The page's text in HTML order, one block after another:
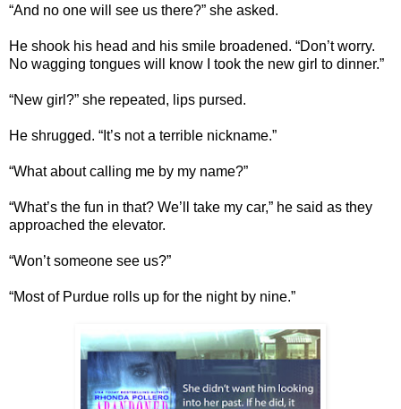
“And no one will see us there?” she asked.
He shook his head and his smile broadened. “Don’t worry.
No wagging tongues will know I took the new girl to dinner.”
“New girl?” she repeated, lips pursed.
He shrugged. “It’s not a terrible nickname.”
“What about calling me by my name?”
“What’s the fun in that? We’ll take my car,” he said as they
approached the elevator.
“Won’t someone see us?”
“Most of Purdue rolls up for the night by nine.”